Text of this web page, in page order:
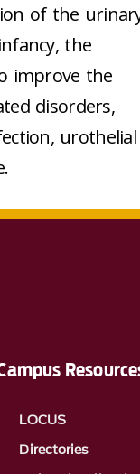
of the
the
improve the
disorders,
urothelial
LOCUS
Directories